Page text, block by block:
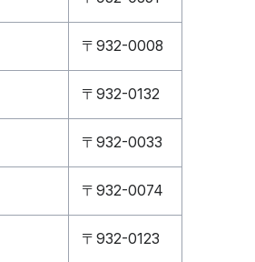
〒932-0008
〒932-0132
〒932-0033
〒932-0074
〒932-0123